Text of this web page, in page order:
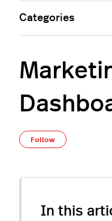
Follow
In this
Categories